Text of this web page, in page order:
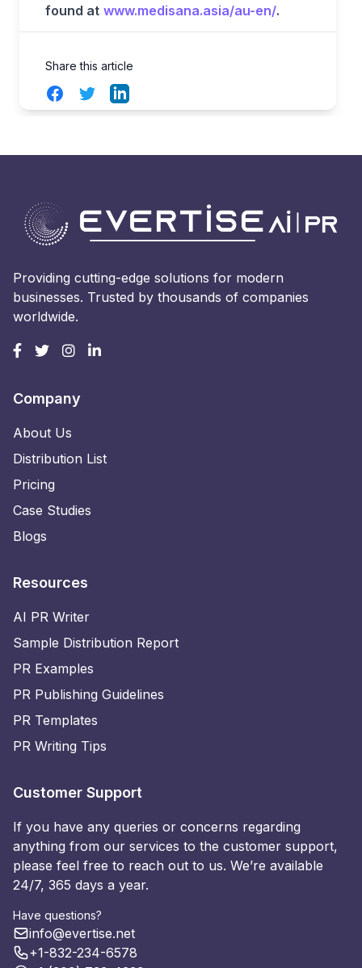
found at www.medisana.asia/au-en/.
Share this article
FacebookTwitterLinkedIn
Providing cutting-edge solutions for modern
businesses. Trusted by thousands of companies
worldwide.
Company
About Us
Distribution List
Pricing
Case Studies
Blogs
Resources
AI PR Writer
Sample Distribution Report
PR Examples
PR Publishing Guidelines
PR Templates
PR Writing Tips
Customer Support
If you have any queries or concerns regarding
anything from our services to the customer support,
please feel free to reach out to us. We’re available
24/7, 365 days a year.
Have questions?
info@evertise.net
+1-832-234-6578